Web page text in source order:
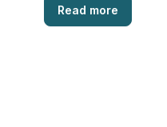
a collection …
Read more